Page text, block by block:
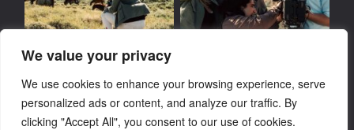
We value your privacy
We use cookies to enhance your browsing experience, serve
personalized ads or content, and analyze our traffic. By
clicking "Accept All", you consent to our use of cookies.